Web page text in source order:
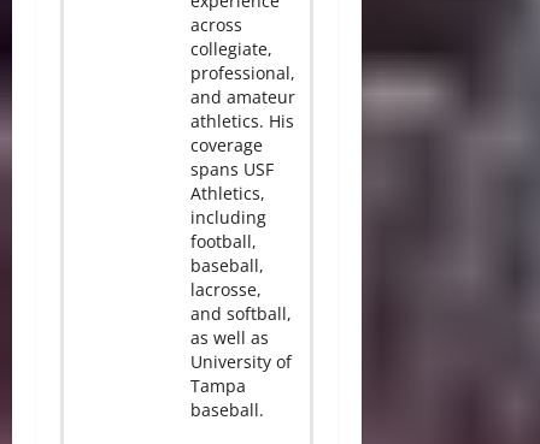
across
collegiate,
professional,
and amateur
athletics. His
coverage
spans USF
Athletics,
including
football,
baseball,
lacrosse,
and softball,
as well as
University of
Tampa
baseball.